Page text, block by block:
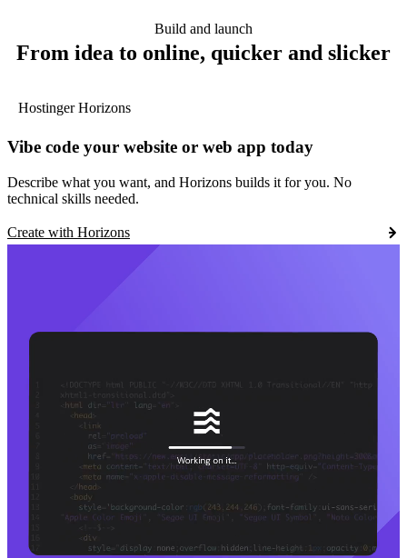
Build and launch
From idea to online, quicker and slicker
Hostinger Horizons
Vibe code your website or web app today
Describe what you want, and Horizons builds it for you. No
technical skills needed.
Create with Horizons